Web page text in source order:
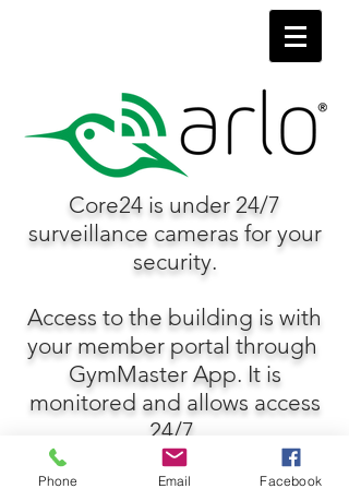
Core24 is under 24/7
surveillance cameras for your
security.
Access to the building is with
your member portal through
GymMaster App. It is
monitored and allows access
24/7.
Phone Email Facebook